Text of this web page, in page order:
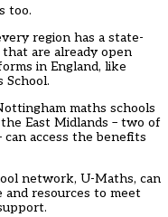
too.
region has a state-
are already open
in England, like
School.
maths schools
East Midlands – two of
can access the benefits
network, U-Maths, can
resources to meet